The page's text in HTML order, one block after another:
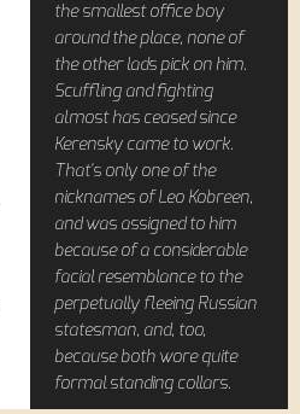
the smallest office boy
around the place, none of
the other lads pick on him.
Scuffling and fighting
almost has ceased since
Kerensky came to work.
That's only one of the
nicknames of Leo Kobreen,
and was assigned to him
because of a considerable
facial resemblance to the
perpetually fleeing Russian
statesman, and, too,
because both wore quite
formal standing collars.